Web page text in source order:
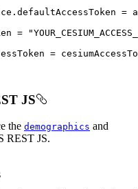
=
JS
the demographics and
REST JS.